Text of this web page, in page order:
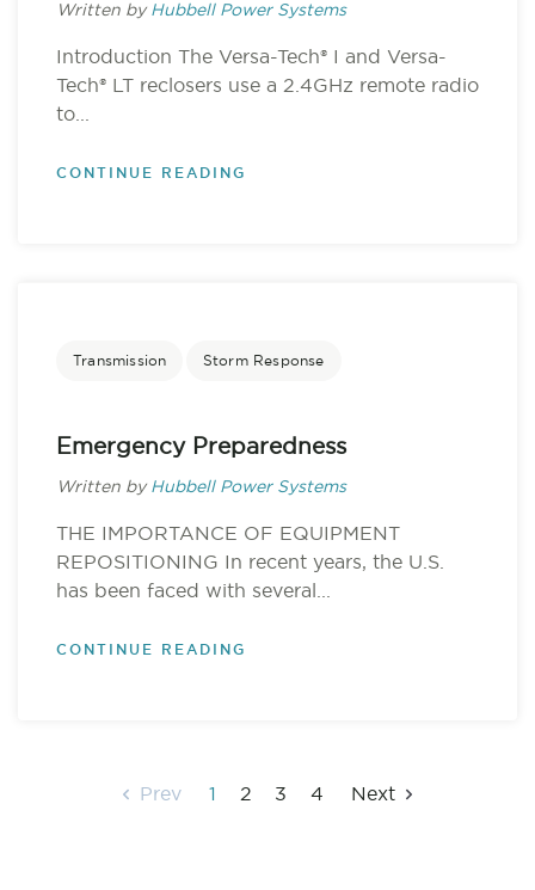
Written by Hubbell Power Systems
Introduction The Versa-Tech® I and Versa-
Tech® LT reclosers use a 2.4GHz remote radio
to...
CONTINUE READING
Transmission Storm Response
Emergency Preparedness
Written by Hubbell Power Systems
THE IMPORTANCE OF EQUIPMENT
REPOSITIONING In recent years, the U.S.
has been faced with several...
CONTINUE READING
Prev 1 2 3 4 Next